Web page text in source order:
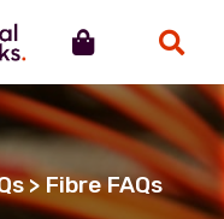
> Fibre FAQs